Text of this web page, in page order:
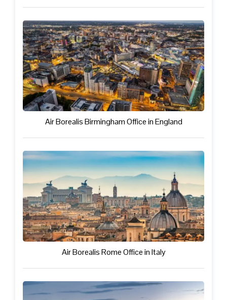
Air Borealis Birmingham Office in England
Air Borealis Rome Office in Italy